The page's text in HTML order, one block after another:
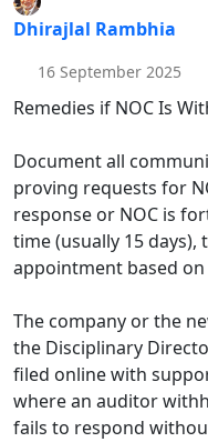
Dhirajlal Rambhia
16 September 2025
Remedies if NOC Is
Document all
proving requests for
response or NOC is
time (usually 15
appointment based
The company or the
the Disciplinary
filed online with
where an auditor
fails to respond